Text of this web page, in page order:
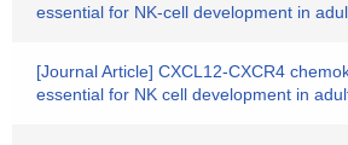
essential for NK-cell development in
[Journal Article] CXCL12-CXCR4
essential for NK cell development in